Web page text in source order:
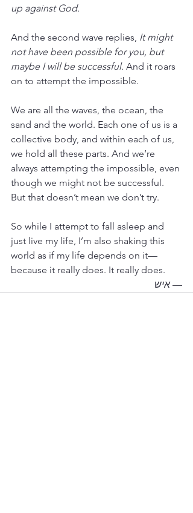
up against God.
And the second wave replies, It might
not have been possible for you, but
maybe I will be successful. And it roars
on to attempt the impossible.
We are all the waves, the ocean, the
sand and the world. Each one of us is a
collective body, and within each of us,
we hold all these parts. And we’re
always attempting the impossible, even
though we might not be successful.
But that doesn’t mean we don’t try.
So while I attempt to fall asleep and
just live my life, I’m also shaking this
world as if my life depends on it—
because it really does. It really does.
— איש